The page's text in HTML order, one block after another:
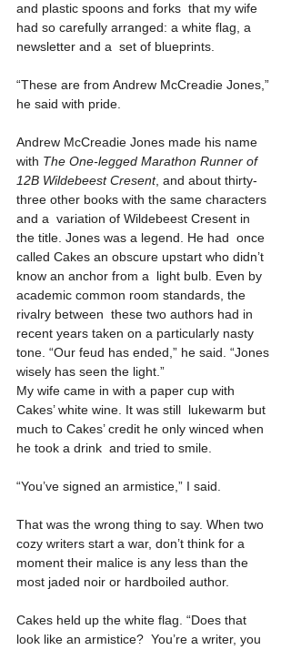
and plastic spoons and forks  that my wife
had so carefully arranged: a white flag, a
newsletter and a  set of blueprints.
“These are from Andrew McCreadie Jones,”
he said with pride.
Andrew McCreadie Jones made his name
with The One-legged Marathon Runner of
12B Wildebeest Cresent, and about thirty-
three other books with the same characters
and a  variation of Wildebeest Cresent in
the title. Jones was a legend. He had  once
called Cakes an obscure upstart who didn’t
know an anchor from a  light bulb. Even by
academic common room standards, the
rivalry between  these two authors had in
recent years taken on a particularly nasty
tone. “Our feud has ended,” he said. “Jones
wisely has seen the light.”
My wife came in with a paper cup with
Cakes’ white wine. It was still  lukewarm but
much to Cakes’ credit he only winced when
he took a drink  and tried to smile.
“You’ve signed an armistice,” I said.
That was the wrong thing to say. When two
cozy writers start a war, don’t think for a
moment their malice is any less than the
most jaded noir or hardboiled author.
Cakes held up the white flag. “Does that
look like an armistice?  You’re a writer, you